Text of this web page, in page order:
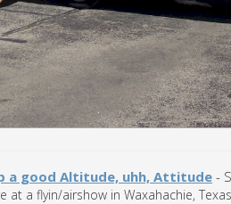
a good Altitude, uhh, Attitude-
at a flyin/airshow in Waxahachie,